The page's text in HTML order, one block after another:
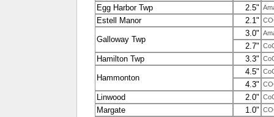
Egg Harbor Twp 2.5"
Estell Manor 2.1"
Galloway Twp
3.0"
2.7"
Hamilton Twp 3.3"
Hammonton
4.5"
4.3"
Linwood 2.0"
Margate 1.0"